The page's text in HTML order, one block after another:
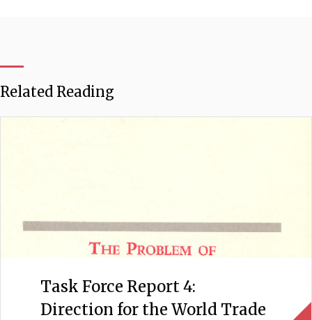
Related Reading
Task Force Report 4:
Direction for the World Trade